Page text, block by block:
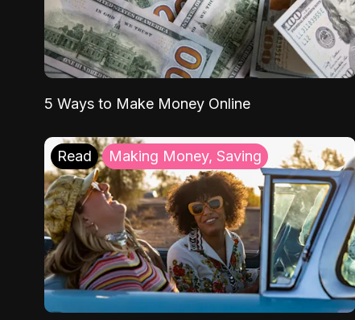
5 Ways to Make Money Online
Read Making Money, Saving